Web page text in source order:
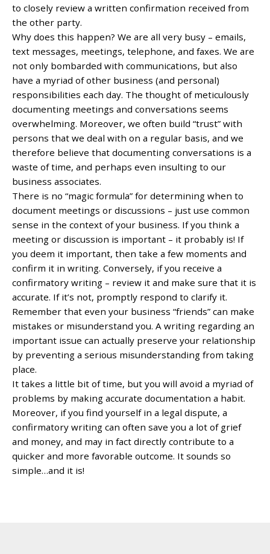
to closely review a written confirmation received from
the other party.
Why does this happen? We are all very busy – emails,
text messages, meetings, telephone, and faxes. We are
not only bombarded with communications, but also
have a myriad of other business (and personal)
responsibilities each day. The thought of meticulously
documenting meetings and conversations seems
overwhelming. Moreover, we often build “trust” with
persons that we deal with on a regular basis, and we
therefore believe that documenting conversations is a
waste of time, and perhaps even insulting to our
business associates.
There is no “magic formula” for determining when to
document meetings or discussions – just use common
sense in the context of your business. If you think a
meeting or discussion is important – it probably is! If
you deem it important, then take a few moments and
confirm it in writing. Conversely, if you receive a
confirmatory writing – review it and make sure that it is
accurate. If it’s not, promptly respond to clarify it.
Remember that even your business “friends” can make
mistakes or misunderstand you. A writing regarding an
important issue can actually preserve your relationship
by preventing a serious misunderstanding from taking
place.
It takes a little bit of time, but you will avoid a myriad of
problems by making accurate documentation a habit.
Moreover, if you find yourself in a legal dispute, a
confirmatory writing can often save you a lot of grief
and money, and may in fact directly contribute to a
quicker and more favorable outcome. It sounds so
simple…and it is!